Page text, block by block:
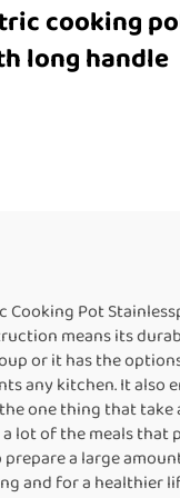
cooking
long handle
Cooking Pot
means its
or it has the
any kitchen. It also
one thing that
lot of the meals that
a large
and for a healthier